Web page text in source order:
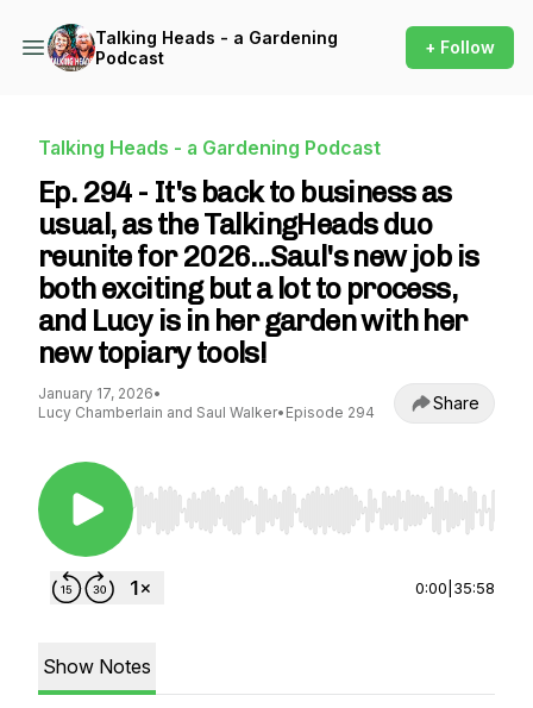
Talking Heads - a Gardening
Podcast
+ Follow
Talking Heads - a Gardening Podcast
Ep. 294 - It's back to business as
usual, as the TalkingHeads duo
reunite for 2026...Saul's new job is
both exciting but a lot to process,
and Lucy is in her garden with her
new topiary tools!
January 17, 2026•
Lucy Chamberlain and Saul Walker• Episode 294 Share
Use Left/Right to seek, Home/End to jump to
0:00 35:58
Show Notes